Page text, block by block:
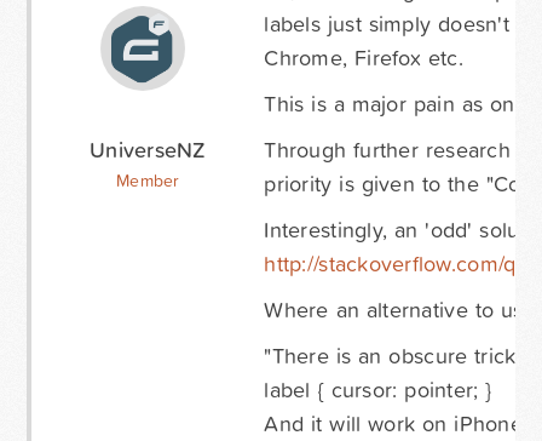
UniverseNZ
Member
labels just simply doesn't
Chrome, Firefox etc.
This is a major pain as on
Through further research
priority is given to the
Interestingly, an 'odd'
http://stackoverflow.com/
Where an alternative to
"There is an obscure trick
label { cursor: pointer; }
And it will work on iPhone